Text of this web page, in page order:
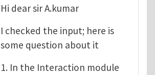
Hi dear sir A.kumar
I checked the input; here is
some question about it
1. In the Interaction module